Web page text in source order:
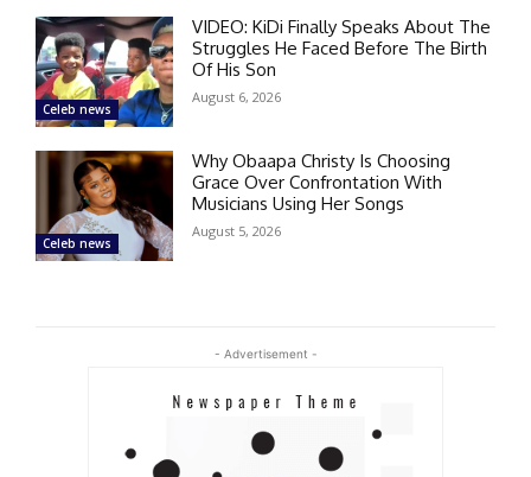
Celeb news
VIDEO: KiDi Finally Speaks About The
Struggles He Faced Before The Birth
Of His Son
August 6, 2026
Celeb news
Why Obaapa Christy Is Choosing
Grace Over Confrontation With
Musicians Using Her Songs
August 5, 2026
- Advertisement -